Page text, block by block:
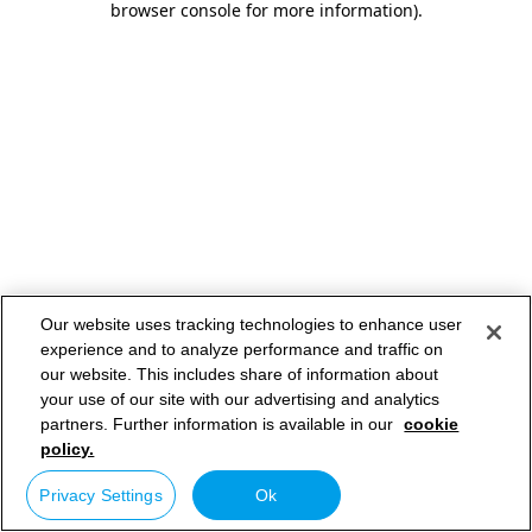
browser console for more information).
Our website uses tracking technologies to enhance user
experience and to analyze performance and traffic on
our website. This includes share of information about
your use of our site with our advertising and analytics
partners. Further information is available in our cookie
policy.
Privacy Settings Ok